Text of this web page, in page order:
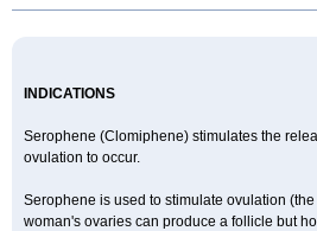
INDICATIONS
Serophene (Clomiphene) stimulates the
ovulation to occur.
Serophene is used to stimulate ovulation
woman's ovaries can produce a follicle but